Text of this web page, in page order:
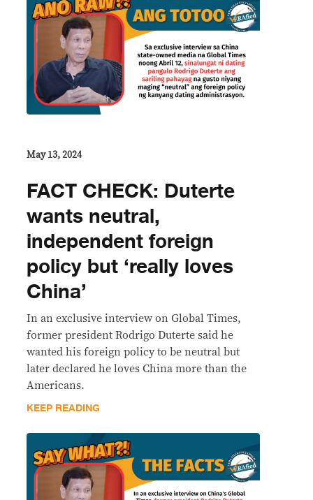
May 13, 2024
FACT CHECK: Duterte
wants neutral,
independent foreign
policy but ‘really loves
China’
In an exclusive interview on Global Times,
former president Rodrigo Duterte said he
wanted his foreign policy to be neutral but
later declared he loves China more than the
Americans.
KEEP READING